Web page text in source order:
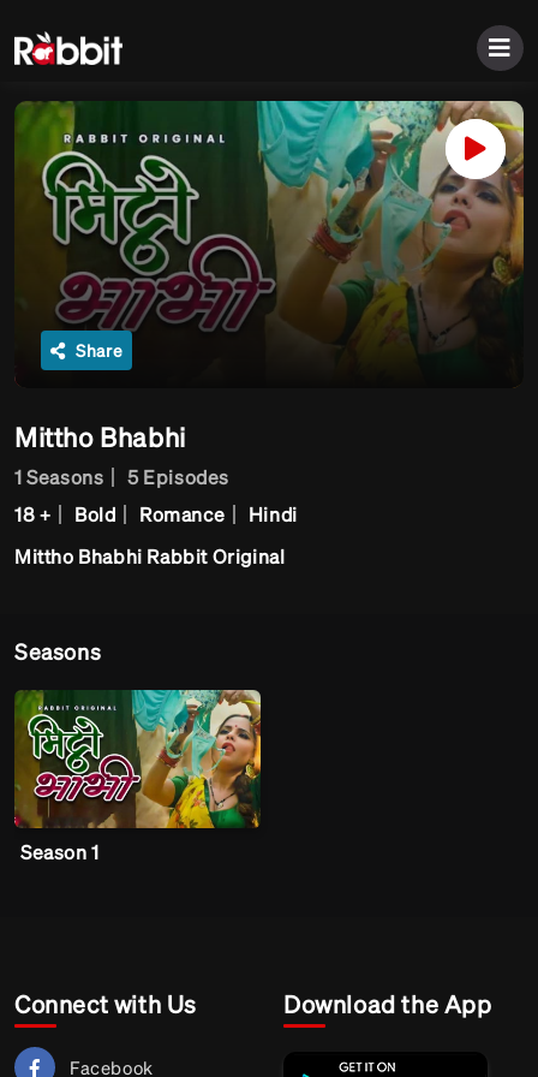
Share
Mittho Bhabhi
1 Seasons
5 Episodes
18 +
Bold Romance
Hindi
Mittho Bhabhi Rabbit Original
Seasons
Season 1
Connect with Us
Facebook
Download the App